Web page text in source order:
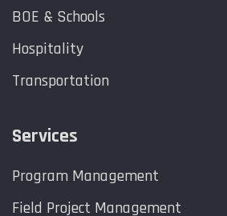
BOE & Schools
Hospitality
Transportation
Services
Program Management
Field Project Management